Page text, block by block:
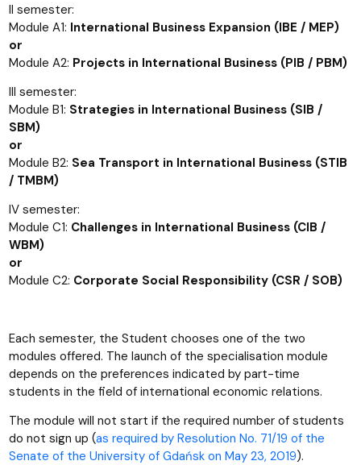
II semester:
Module A1: International Business Expansion (IBE / MEP)
or
Module A2: Projects in International Business (PIB / PBM)
III semester:
Module B1: Strategies in International Business (SIB /
SBM)
or
Module B2: Sea Transport in International Business (STIB
/ TMBM)
IV semester:
Module C1: Challenges in International Business (CIB /
WBM)
or
Module C2: Corporate Social Responsibility (CSR / SOB)
Each semester, the Student chooses one of the two
modules offered. The launch of the specialisation module
depends on the preferences indicated by part-time
students in the field of international economic relations.
The module will not start if the required number of students
do not sign up (as required by Resolution No. 71/19 of the
Senate of the University of Gdańsk on May 23, 2019).